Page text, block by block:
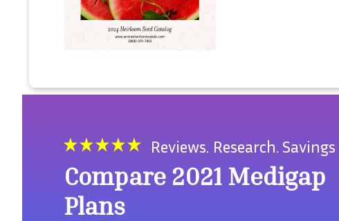
Reviews. Research. Savings
Compare 2021 Medigap
Plans